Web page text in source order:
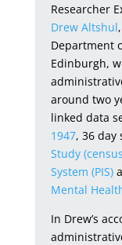
Researcher
Drew Altshul
Department
Edinburgh,
around two
linked data
1947, 36 day
Study
System (PIS)
Mental
In Drew’s